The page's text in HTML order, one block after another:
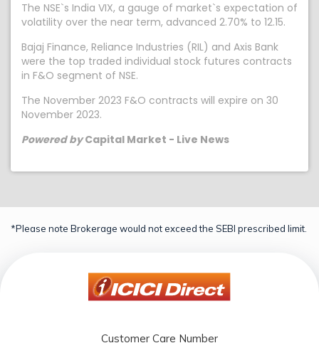
The NSE`s India VIX, a gauge of market`s expectation of
volatility over the near term, advanced 2.70% to 12.15.
Bajaj Finance, Reliance Industries (RIL) and Axis Bank
were the top traded individual stock futures contracts
in F&O segment of NSE.
The November 2023 F&O contracts will expire on 30
November 2023.
Powered byCapital Market - Live News
*Please note Brokerage would not exceed the SEBI prescribed limit.
Customer Care Number